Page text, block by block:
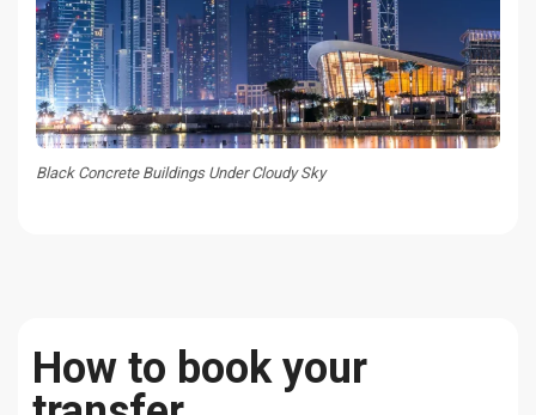
Black Concrete Buildings Under Cloudy Sky
How to book your